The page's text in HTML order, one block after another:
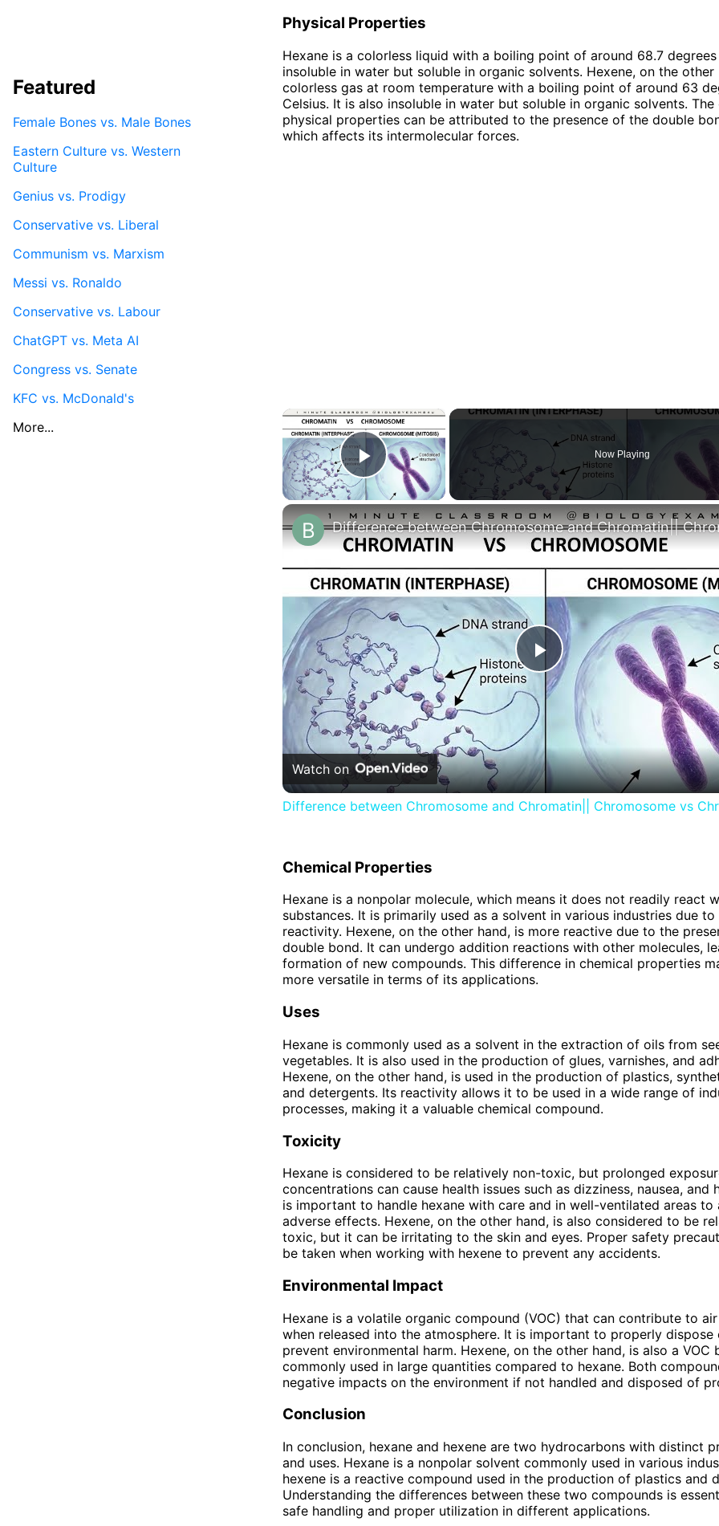
Physical Properties
Hexane is a colorless liquid with a boiling point of around 68.7 degrees
insoluble in water but soluble in organic solvents. Hexene, on the other
colorless gas at room temperature with a boiling point of around 63
Celsius. It is also insoluble in water but soluble in organic solvents.
physical properties can be attributed to the presence of the double
which affects its intermolecular forces.
×
Play Video
Now Playing
Play
Video
Watch on
Difference between Chromosome and Chromatin|| Chromosome vs
Chemical Properties
Hexane is a nonpolar molecule, which means it does not readily react
substances. It is primarily used as a solvent in various industries due
reactivity. Hexene, on the other hand, is more reactive due to the
double bond. It can undergo addition reactions with other molecules,
formation of new compounds. This difference in chemical properties
more versatile in terms of its applications.
Uses
Hexane is commonly used as a solvent in the extraction of oils from
vegetables. It is also used in the production of glues, varnishes, and
Hexene, on the other hand, is used in the production of plastics,
and detergents. Its reactivity allows it to be used in a wide range of
processes, making it a valuable chemical compound.
Toxicity
Hexane is considered to be relatively non-toxic, but prolonged
concentrations can cause health issues such as dizziness, nausea, and
is important to handle hexane with care and in well-ventilated areas to
adverse effects. Hexene, on the other hand, is also considered to be
toxic, but it can be irritating to the skin and eyes. Proper safety
be taken when working with hexene to prevent any accidents.
Environmental Impact
Hexane is a volatile organic compound (VOC) that can contribute to
when released into the atmosphere. It is important to properly dispose
prevent environmental harm. Hexene, on the other hand, is also a VOC
commonly used in large quantities compared to hexane. Both
negative impacts on the environment if not handled and disposed of
Conclusion
In conclusion, hexane and hexene are two hydrocarbons with distinct
and uses. Hexane is a nonpolar solvent commonly used in various
hexene is a reactive compound used in the production of plastics and
Understanding the differences between these two compounds is
safe handling and proper utilization in different applications.
Featured
Female Bones vs. Male Bones
Eastern Culture vs. Western
Culture
Genius vs. Prodigy
Conservative vs. Liberal
Communism vs. Marxism
Messi vs. Ronaldo
Conservative vs. Labour
ChatGPT vs. Meta AI
Congress vs. Senate
KFC vs. McDonald's
More...